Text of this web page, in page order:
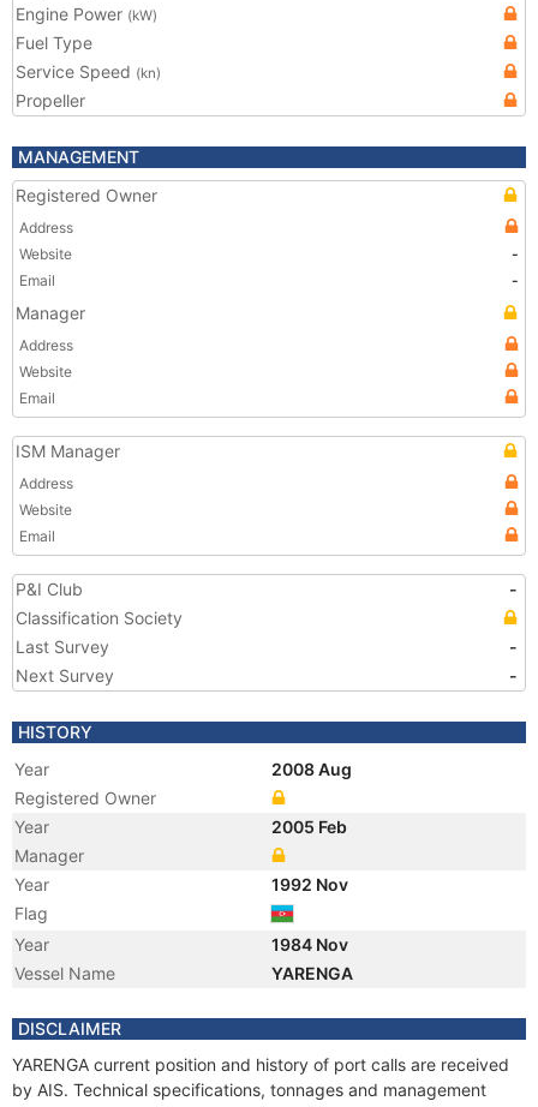
Engine Power (kW)
Fuel Type
Service Speed (kn)
Propeller
MANAGEMENT
Registered Owner
Address
Website
-
Email
-
Manager
Address
Website
Email
ISM Manager
Address
Website
Email
P&I Club
-
Classification Society
Last Survey
-
Next Survey
-
HISTORY
Year
2008 Aug
Registered Owner
Year
2005 Feb
Manager
Year
1992 Nov
Flag
Year
1984 Nov
Vessel Name
YARENGA
DISCLAIMER
YARENGA current position and history of port calls are received
by AIS. Technical specifications, tonnages and management